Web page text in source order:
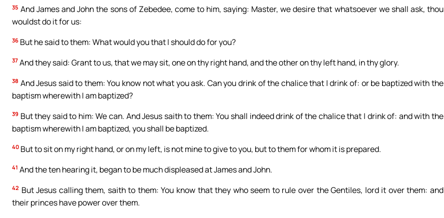
35 And James and John the sons of Zebedee, come to him, saying: Master, we desire that whatsoever we shall ask, thou
wouldst do it for us:
36 But he said to them: What would you that I should do for you?
37 And they said: Grant to us, that we may sit, one on thy right hand, and the other on thy left hand, in thy glory.
38 And Jesus said to them: You know not what you ask. Can you drink of the chalice that I drink of: or be baptized with the
baptism wherewith I am baptized?
39 But they said to him: We can. And Jesus saith to them: You shall indeed drink of the chalice that I drink of: and with the
baptism wherewith I am baptized, you shall be baptized.
40 But to sit on my right hand, or on my left, is not mine to give to you, but to them for whom it is prepared.
41 And the ten hearing it, began to be much displeased at James and John.
42 But Jesus calling them, saith to them: You know that they who seem to rule over the Gentiles, lord it over them: and
their princes have power over them.